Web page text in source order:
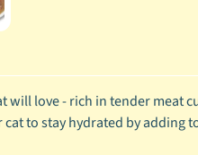
will love - rich in tender
to stay hydrated by adding